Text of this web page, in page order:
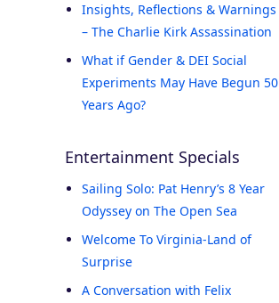
Insights, Reflections & Warnings
– The Charlie Kirk Assassination
What if Gender & DEI Social
Experiments May Have Begun 50
Years Ago?
Entertainment Specials
Sailing Solo: Pat Henry’s 8 Year
Odyssey on The Open Sea
Welcome To Virginia-Land of
Surprise
A Conversation with Felix